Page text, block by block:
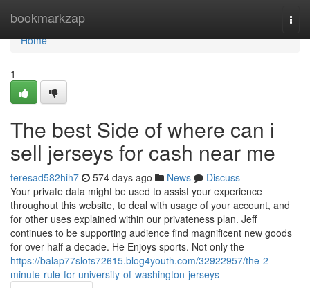
bookmarkzap
Home
Home
1
The best Side of where can i
sell jerseys for cash near me
teresad582hih7 574 days ago News
Discuss
Your private data might be used to assist your experience
throughout this website, to deal with usage of your account, and
for other uses explained within our privateness plan. Jeff
continues to be supporting audience find magnificent new goods
for over half a decade. He Enjoys sports. Not only the
https://balap77slots72615.blog4youth.com/32922957/the-2-
minute-rule-for-university-of-washington-jerseys